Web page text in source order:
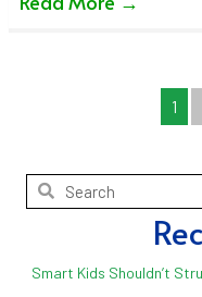
1
Smart Kids Shouldn’t